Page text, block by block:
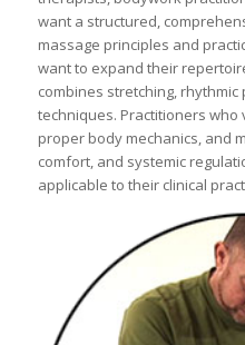
want a structured,
massage principles and
want to expand their
combines stretching,
techniques. Practitioners
proper body mechanics, and
comfort, and systemic
applicable to their clinical